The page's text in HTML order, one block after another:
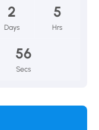
2
Days
5
Hrs
56
Secs